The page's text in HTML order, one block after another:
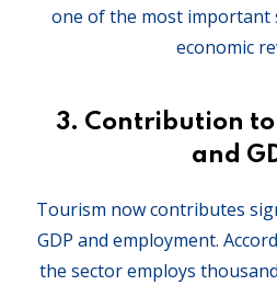
one of the most important
economic
3. Contribution
and
Tourism now contributes
GDP and employment.
the sector employs